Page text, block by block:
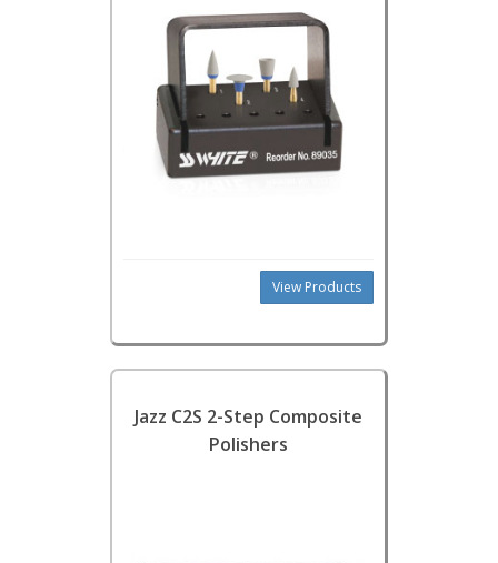
View Products
Jazz C2S 2-Step Composite
Polishers